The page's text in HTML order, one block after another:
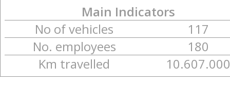
Main Indicators
No of vehicles
117
No. employees
180
Km travelled
10.607.000